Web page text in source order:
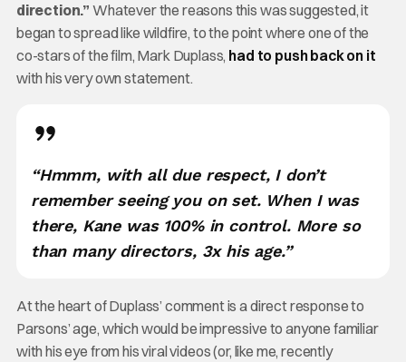
direction.” Whatever the reasons this was suggested, it
began to spread like wildfire, to the point where one of the
co-stars of the film, Mark Duplass, had to push back on it
with his very own statement.
“Hmmm, with all due respect, I don’t
remember seeing you on set. When I was
there, Kane was 100% in control. More so
than many directors, 3x his age.”
At the heart of Duplass’ comment is a direct response to
Parsons’ age, which would be impressive to anyone familiar
with his eye from his viral videos (or, like me, recently